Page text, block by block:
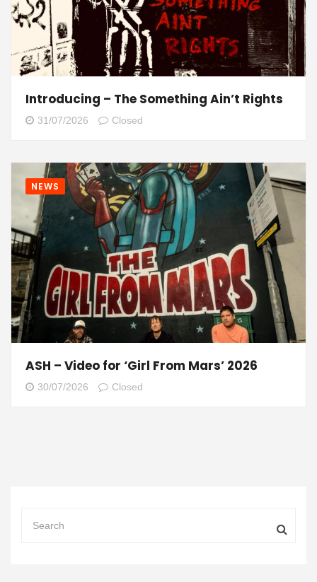
Introducing – The Something Ain’t Rights
31/07/2026 Closed
NEWS
ASH – Video for ‘Girl From Mars’ 2026
30/07/2026 Closed